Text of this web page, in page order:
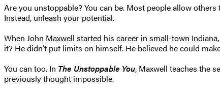
Are you unstoppable? You can be. Most people allow
Instead, unleash your potential.
When John Maxwell started his career in small-town
it? He didn’t put limits on himself. He believed he could
You can too. In The Unstoppable You, Maxwell teaches the
previously thought impossible.